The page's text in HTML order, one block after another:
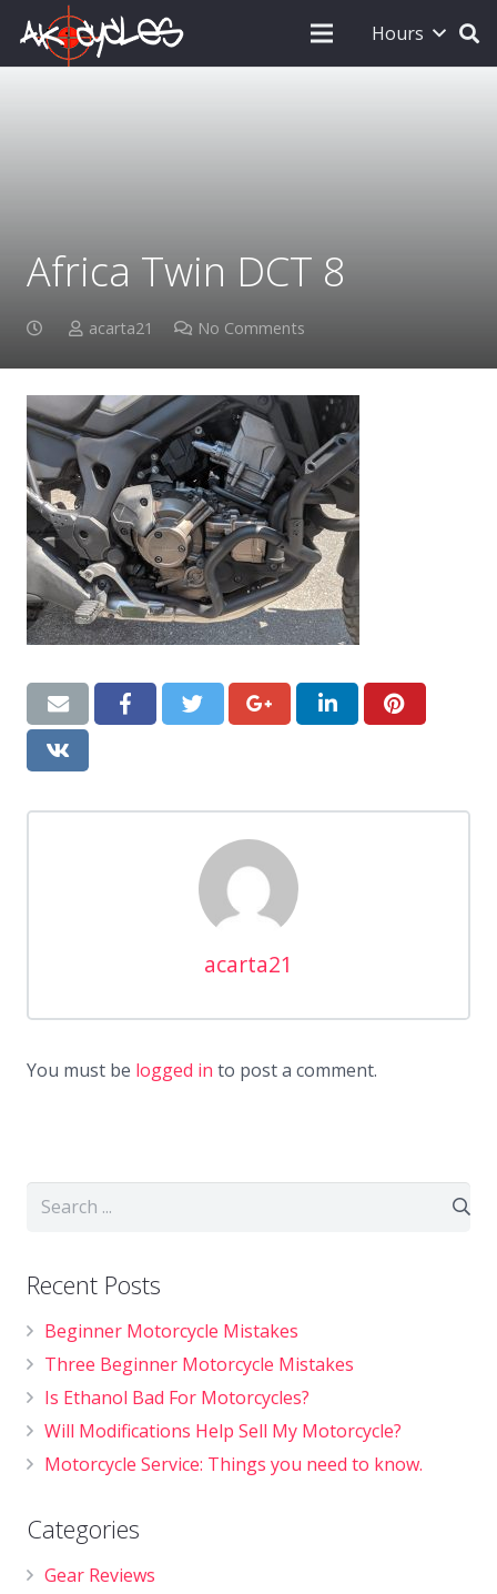
Hours
Africa Twin DCT 8
acarta21 No Comments
acarta21
You must be logged in to post a comment.
Recent Posts
Beginner Motorcycle Mistakes
Three Beginner Motorcycle Mistakes
Is Ethanol Bad For Motorcycles?
Will Modifications Help Sell My Motorcycle?
Motorcycle Service: Things you need to know.
Categories
Gear Reviews